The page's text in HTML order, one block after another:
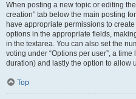
When posting a new topic or editing the
creation” tab below the main posting
have appropriate permissions to
options in the appropriate fields,
in the textarea. You can also set the
voting under “Options per user”, a
duration) and lastly the option to allow
Top